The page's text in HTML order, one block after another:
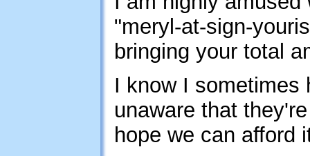
"meryl-at-sign-
bringing your total
I know I sometimes
unaware that
hope we can afford